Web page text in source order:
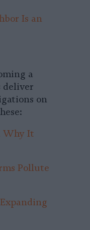
Is an
a
deliver
on
Why It
Pollute